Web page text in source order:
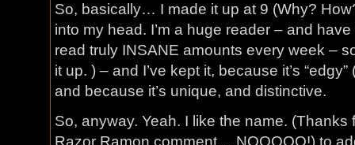
So, basically… I made it up at 9 (Why?
into my head. I’m a huge reader – and
read truly INSANE amounts every week –
it up. ) – and I’ve kept it, because it’s
and because it’s unique, and distinctive.
So, anyway. Yeah. I like the name.
Razor Ramon comment… NOOOOO!) to